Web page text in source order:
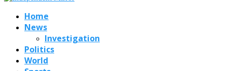
Home
News
Investigation
Politics
World